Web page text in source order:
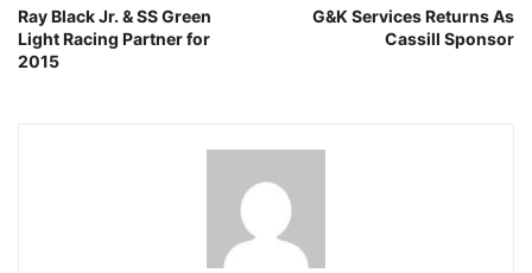
Ray Black Jr. & SS Green
Light Racing Partner for
2015
G&K Services Returns As
Cassill Sponsor